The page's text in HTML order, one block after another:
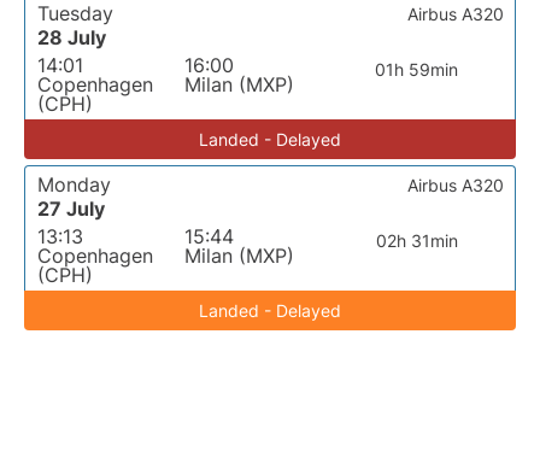
Tuesday
28 July
14:01
Copenhagen
(CPH)
16:00
Milan (MXP)
01h 59min
Airbus A320
Landed - Delayed
Monday
27 July
13:13
Copenhagen
(CPH)
15:44
Milan (MXP)
02h 31min
Airbus A320
Landed - Delayed